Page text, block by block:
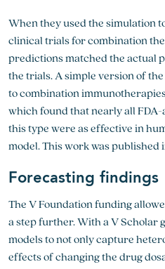
When they used the simulation
clinical trials for combination
predictions matched the actual
the trials. A simple version of
to combination
which found that nearly all
this type were as effective in
model. This work was published
Forecasting findings
The V Foundation funding
a step further. With a V Scholar
models to not only capture
effects of changing the drug